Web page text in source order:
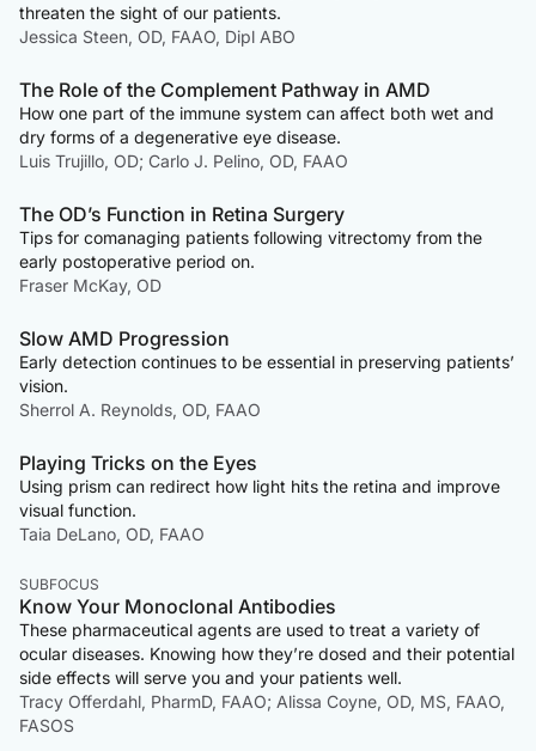
threaten the sight of our patients.
Jessica Steen, OD, FAAO, Dipl ABO
The Role of the Complement Pathway in AMD
How one part of the immune system can affect both wet and
dry forms of a degenerative eye disease.
Luis Trujillo, OD; Carlo J. Pelino, OD, FAAO
The OD’s Function in Retina Surgery
Tips for comanaging patients following vitrectomy from the
early postoperative period on.
Fraser McKay, OD
Slow AMD Progression
Early detection continues to be essential in preserving patients’
vision.
Sherrol A. Reynolds, OD, FAAO
Playing Tricks on the Eyes
Using prism can redirect how light hits the retina and improve
visual function.
Taia DeLano, OD, FAAO
SUBFOCUS
Know Your Monoclonal Antibodies
These pharmaceutical agents are used to treat a variety of
ocular diseases. Knowing how they’re dosed and their potential
side effects will serve you and your patients well.
Tracy Offerdahl, PharmD, FAAO; Alissa Coyne, OD, MS, FAAO,
FASOS